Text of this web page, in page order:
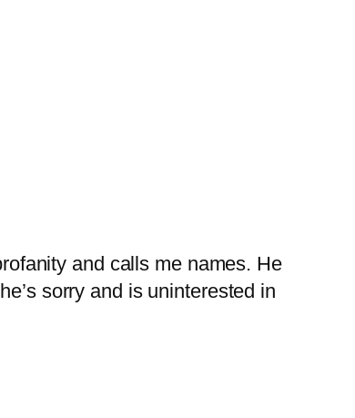
and calls me names. He
sorry and is uninterested in